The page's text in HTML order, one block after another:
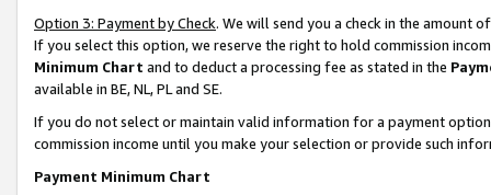
Option 3: Payment by Check. We will send you a check in the amount
If you select this option, we reserve the right to hold commission
Minimum Chart and to deduct a processing fee as stated in the
available in BE, NL, PL and SE.
If you do not select or maintain valid information for a payment
commission income until you make your selection or provide such
Payment Minimum Chart